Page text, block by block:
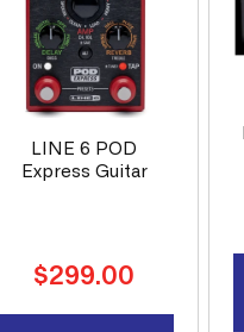
LINE 6 POD
Express Guitar
Regular
$299.00